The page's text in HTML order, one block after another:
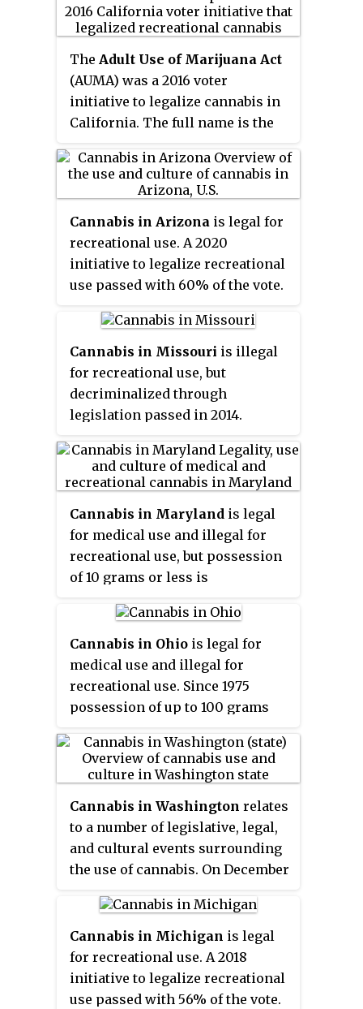
being the only U.S. state which
substances. Testing positive for
cannabis can be a misdemeanor
offense. South Dakota would have
become the first state in US
history to legalize recreational
and medical cannabis
simultaneously, but an
amendment legalizing
recreational marijuana that was
approved in the same election
was struck down as
February. The challenge claimed
Amendment Z, the "Single-Subject
Rule". The decision was appealed
to the South Dakota Supreme
Court, which upheld the lower
court's decision on November 24,
2021.
The Adult Use of Marijuana Act
(AUMA) was a 2016 voter
initiative to legalize cannabis in
California. The full name is the
Use of Marijuana Act . The
initiative passed with 57% voter
November 9, 2016, leading to
recreational cannabis sales in
California by January 2018.
Cannabis in Arizona is legal for
recreational use. A 2020
initiative to legalize recreational
use passed with 60% of the vote.
recreational cannabis became
legal on November 30, 2020, with
the first state-licensed sales
occurring on January 22, 2021.
Cannabis in Missouri is illegal
for recreational use, but
decriminalized through
legislation passed in 2014.
through a ballot initiative to
amend the state constitution. The
October 2020.
Cannabis in Maryland is legal
for medical use and illegal for
recreational use, but possession
of 10 grams or less is
law was enacted to establish a
state-regulated medical cannabis
program. The program, known
as the Natalie M. LaPrade
Maryland Medical Cannabis
operational on December 1, 2017.
Cannabis in Ohio is legal for
medical use and illegal for
recreational use. Since 1975
possession of up to 100 grams
several of the state's major cities
having enacted further reforms.
through a bill passed by the state
legislature.
Cannabis in Washington relates
to a number of legislative, legal,
and cultural events surrounding
the use of cannabis. On December
first U.S. state to legalize
recreational use of marijuana
and the first to allow recreational
marijuana sales. The state had
previously legalized medical
Cannabis in Michigan is legal
for recreational use. A 2018
initiative to legalize recreational
use passed with 56% of the vote.